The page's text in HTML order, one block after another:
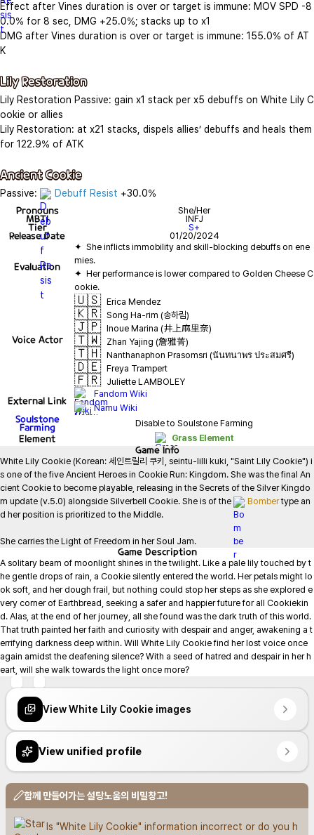
Effect after Vines duration is over or target is immune: MOV SPD -8
0.0% for 8 sec, DMG +25.0%; stacks up to x1
DMG after Vines duration is over or target is immune: 155.0% of AT
K
Lily Restoration
Lily Restoration Passive: gain x1 stack per x5 debuffs on White Lily C
ookie or allies
Lily Restoration: at x21 stacks, dispels allies’ debuffs and heals them
for 122.9% of ATK
Ancient Cookie
Passive: Debuff Resist +30.0%
Pronouns She/Her
MBTI INFJ
Tier S+
Release Date 01/20/2024
Evaluation
✦  She inflicts immobility and skill-blocking debuffs on ene
✦  Her performance is lower compared to Golden Cheese C
Voice Actor
🇺🇸 Erica Mendez
🇰🇷 Song Ha-rim (송하림)
🇯🇵 Inoue Marina (井上麻里奈)
🇹🇼 Zhan Yajing (詹雅菁)
🇹🇭 Nanthanaphon Prasomsri (นันทนาพร ประสมศรี)
🇩🇪 Freya Trampert
🇫🇷 Juliette LAMBOLEY
External Link
Fandom Wiki
Namu Wiki
Soulstone
Farming Disable to Soulstone Farming
Element Grass Element
Game Info
White Lily Cookie (Korean: 세인트릴리 쿠키, seintu-lilli kuki, "Saint Lily Cookie") i
s one of the five Ancient Heroes in Cookie Run: Kingdom. She was the final An
cient Cookie to become playable, releasing in the Secrets of the Silver Kingdo
m update (v.5.0) alongside Silverbell Cookie. She is of the
Bomber type an
d her position is prioritized to the Middle.
She carries the Light of Freedom in her Soul Jam.
Game Description
A solitary beam of moonlight shines in the twilight. Like a pale lily touched by t
he gentle drops of rain, a Cookie silently entered the world. Her petals might lo
ok soft, and her dough frail, but nothing could stop her steps as she explored e
very corner of Earthbread, seeking a safer and happier future for all Cookiekin
d. Alas, at the end of her journey, all she found was the dark truth of this world.
That truth painted her faith and curiosity with despair and anger, awakening a t
errifying darkness deep within. Will White Lily Cookie find her lost voice once
again amidst the deafening silence? With a seed of hatred and despair in her h
eart, will she walk towards the light once more?
View White Lily Cookie images
View unified profile
함께 만들어가는 설탕노움의 비밀창고!
Is "White Lily Cookie" information incorrect or do you h